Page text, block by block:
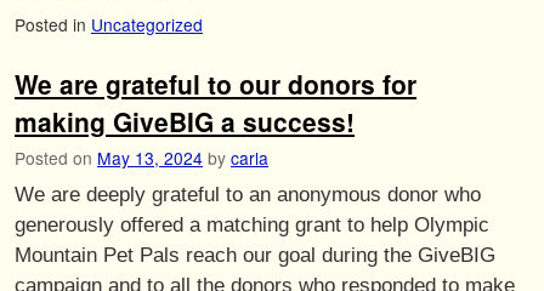
Posted in Uncategorized
We are grateful to our donors for
making GiveBIG a success!
Posted on May 13, 2024 by carla
We are deeply grateful to an anonymous donor who
generously offered a matching grant to help Olympic
Mountain Pet Pals reach our goal during the GiveBIG
campaign and to all the donors who responded to make